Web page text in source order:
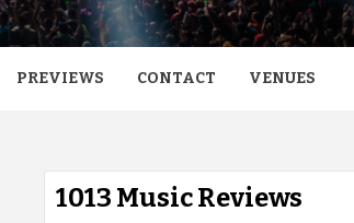
PREVIEWS CONTACT VENUES
1013 Music Reviews